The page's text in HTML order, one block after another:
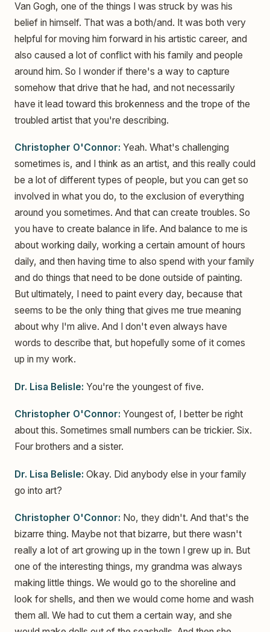
Van Gogh, one of the things I was struck by was his
belief in himself. That was a both/and. It was both very
helpful for moving him forward in his artistic career, and
also caused a lot of conflict with his family and people
around him. So I wonder if there's a way to capture
somehow that drive that he had, and not necessarily
have it lead toward this brokenness and the trope of the
troubled artist that you're describing.
Christopher O'Connor: Yeah. What's challenging
sometimes is, and I think as an artist, and this really could
be a lot of different types of people, but you can get so
involved in what you do, to the exclusion of everything
around you sometimes. And that can create troubles. So
you have to create balance in life. And balance to me is
about working daily, working a certain amount of hours
daily, and then having time to also spend with your family
and do things that need to be done outside of painting.
But ultimately, I need to paint every day, because that
seems to be the only thing that gives me true meaning
about why I'm alive. And I don't even always have
words to describe that, but hopefully some of it comes
up in my work.
Dr. Lisa Belisle: You're the youngest of five.
Christopher O'Connor: Youngest of, I better be right
about this. Sometimes small numbers can be trickier. Six.
Four brothers and a sister.
Dr. Lisa Belisle: Okay. Did anybody else in your family
go into art?
Christopher O'Connor: No, they didn't. And that's the
bizarre thing. Maybe not that bizarre, but there wasn't
really a lot of art growing up in the town I grew up in. But
one of the interesting things, my grandma was always
making little things. We would go to the shoreline and
look for shells, and then we would come home and wash
them all. We had to cut them a certain way, and she